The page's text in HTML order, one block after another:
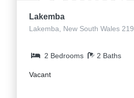
Lakemba
Lakemba, New South Wales
2 Bedrooms 2 Baths
Vacant